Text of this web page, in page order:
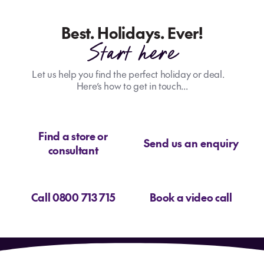
Best. Holidays. Ever!
Start here
Let us help you find the perfect holiday or deal.
Here’s how to get in touch...
Find a store or
consultant
Send us an enquiry
Call 0800 713 715 Book a video call